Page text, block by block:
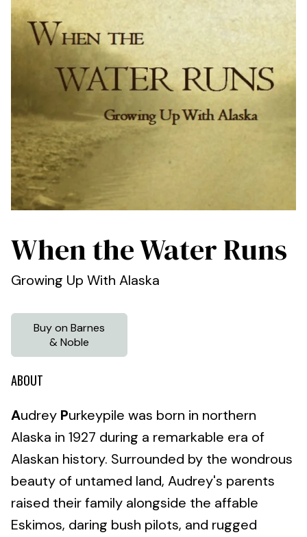
When the Water Runs
Growing Up With Alaska
Buy on Barnes
& Noble
ABOUT
Audrey Purkeypile was born in northern
Alaska in 1927 during a remarkable era of
Alaskan history. Surrounded by the wondrous
beauty of untamed land, Audrey's parents
raised their family alongside the affable
Eskimos, daring bush pilots, and rugged